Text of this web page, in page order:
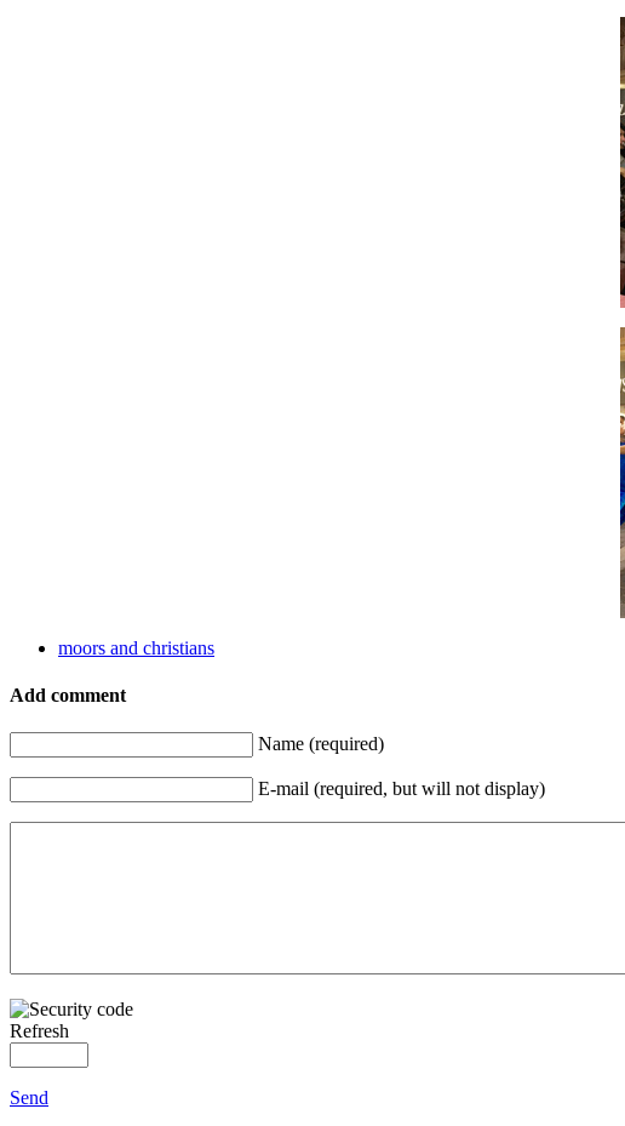
moors and christians
Add comment
Name (required)
E-mail (required, but will not display)
Refresh
Send